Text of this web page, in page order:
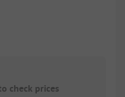
check prices